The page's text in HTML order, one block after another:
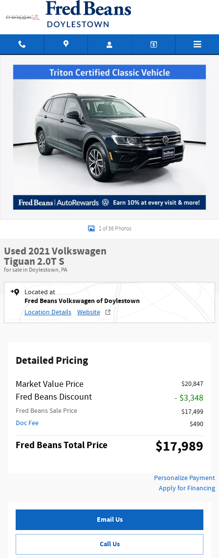
Skip to main content
1 of 36 Photos
Used 2021 Volkswagen
Tiguan 2.0T S
for sale in Doylestown, PA
Located at
Fred Beans Volkswagen of Doylestown
Location Details Website
Detailed Pricing
Market Value Price $20,847
Fred Beans Discount - $3,348
Fred Beans Sale Price
$17,499
Doc Fee
$490
Fred Beans Total Price $17,989
Personalize Payment
Apply for Financing
Email Us
Call Us